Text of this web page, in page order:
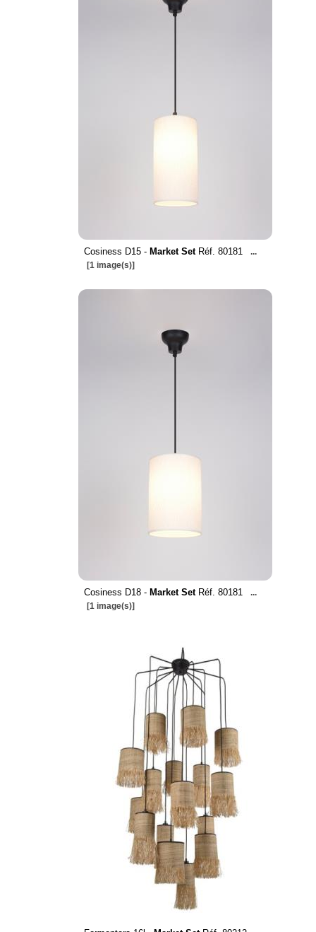
Cosiness D15 - Market SetRéf. 80181
...
[1 image(s)]
Cosiness D18 - Market SetRéf. 80181
...
[1 image(s)]